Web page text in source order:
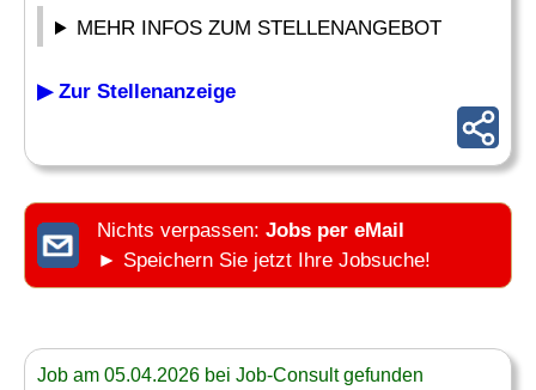
MEHR INFOS ZUM STELLENANGEBOT
▶ Zur Stellenanzeige
Nichts verpassen: Jobs per eMail
► Speichern Sie jetzt Ihre Jobsuche!
Job am 05.04.2026 bei Job-Consult gefunden